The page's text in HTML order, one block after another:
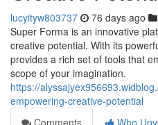
lucyityw803737 76 days ago
Super Forma is an innovative
creative potential. With its
provides a rich set of tools that
scope of your imagination.
https://
empowering-creative-potential
Comments
Who